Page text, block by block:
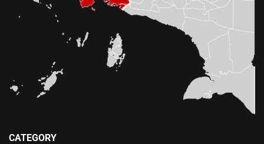
CATEGORY